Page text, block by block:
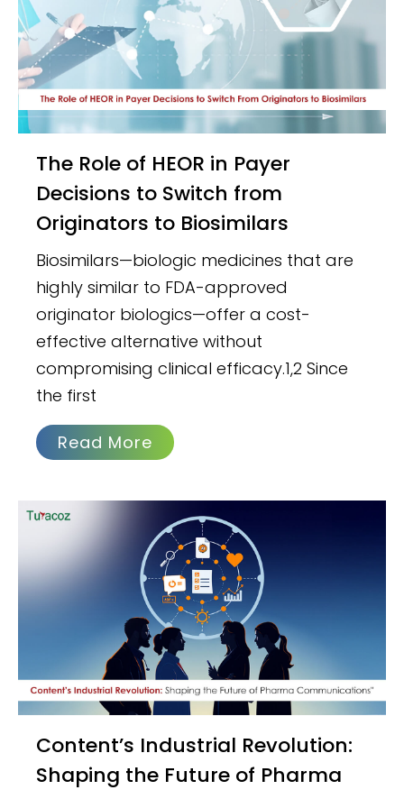
The Role of HEOR in Payer
Decisions to Switch from
Originators to Biosimilars
Biosimilars—biologic medicines that are
highly similar to FDA-approved
originator biologics—offer a cost-
effective alternative without
compromising clinical efficacy.1,2 Since
the first
Read More
Content’s Industrial Revolution:
Shaping the Future of Pharma